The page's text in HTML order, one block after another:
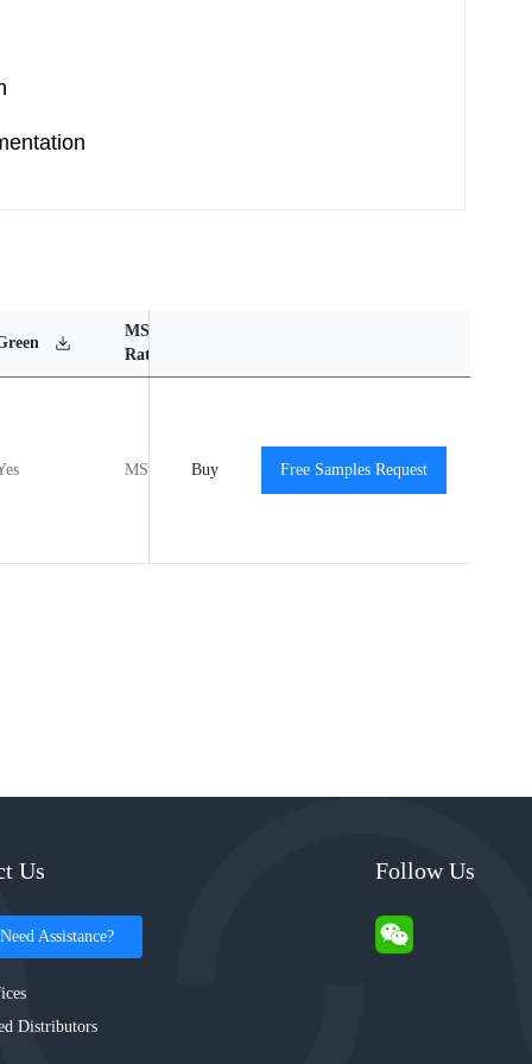
MSL
Rating
MSL1 -40℃ to +125℃ View
Buy Free Samples Request
Us
Need Assistance?
Distributors
Follow Us